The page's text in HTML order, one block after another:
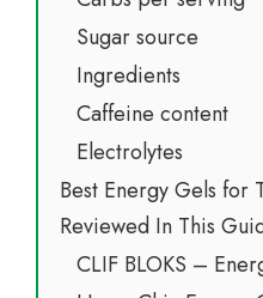
Sugar source
Ingredients
Caffeine content
Electrolytes
Best Energy Gels for
Reviewed In This
CLIF BLOKS –